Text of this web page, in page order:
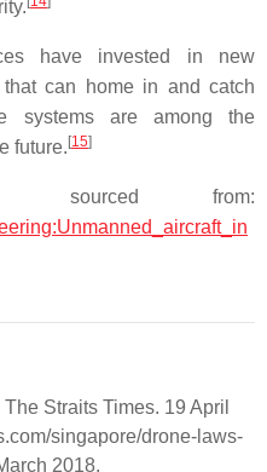
have invested in new
can home in and catch
systems are among the
future. [15]
from:
Straits Times. 19 April
singapore/drone-laws-
2018.